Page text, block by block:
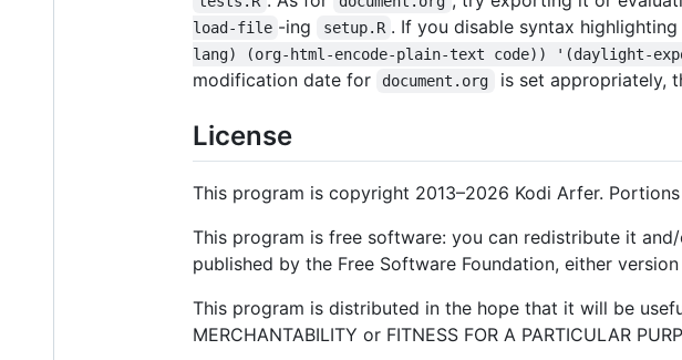
load-file -ing setup.R . If you disable syntax highlighting
lang) (org-html-encode-plain-text code)) '(daylight-
modification date for
document.org is set appropriately,
License
This program is copyright 2013–2026 Kodi Arfer.
This program is free software: you can redistribute it
published by the Free Software Foundation, either
This program is distributed in the hope that it will be
MERCHANTABILITY or FITNESS FOR A PARTICULAR